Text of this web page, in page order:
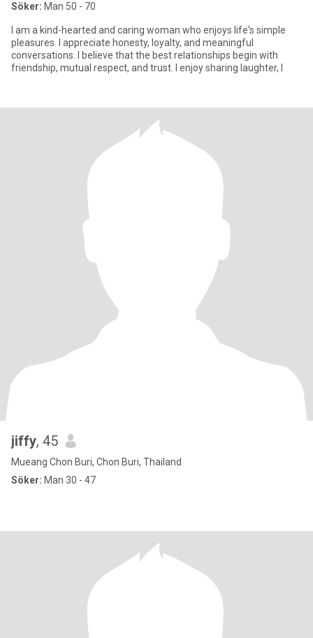
Söker: Man 50 - 70
I am a kind-hearted and caring woman who enjoys life's simple
pleasures. I appreciate honesty, loyalty, and meaningful
conversations. I believe that the best relationships begin with
friendship, mutual respect, and trust. I enjoy sharing laughter, l
jiffy, 45
Mueang Chon Buri, Chon Buri, Thailand
Söker: Man 30 - 47